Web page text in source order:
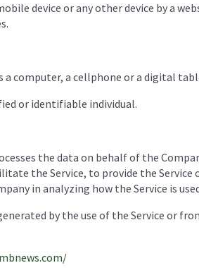
device or any other device by a
a computer, a cellphone or a digital
or identifiable individual.
the data on behalf of the
the Service, to provide the Service
in analyzing how the Service is
by the use of the Service or